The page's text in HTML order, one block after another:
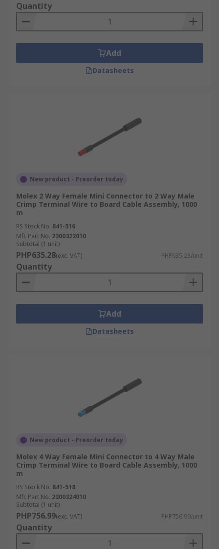
Quantity
Add
Datasheets
New product - Preorder today
Molex 2 Way Female Mini Connector to 2 Way Male
Crimp Terminal Wire to Board Cable Assembly, 1000
m
RS Stock No. 841-516
Mfr. Part No. 2300322010
Subtotal (1 unit)
PHP635.28(exc. VAT) PHP635.28/unit
Quantity
Add
Datasheets
New product - Preorder today
Molex 4 Way Female Mini Connector to 4 Way Male
Crimp Terminal Wire to Board Cable Assembly, 1000
m
RS Stock No. 841-518
Mfr. Part No. 2300324010
Subtotal (1 unit)
PHP756.99(exc. VAT) PHP756.99/unit
Quantity